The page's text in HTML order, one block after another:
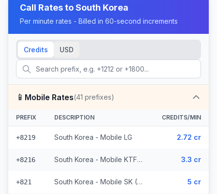
Call Rates toSouth Korea
Per minute rates - Billed in 60-second increments
Credits USD
📱 Mobile Rates(41 prefixes)
PREFIX DESCRIPTION CREDITS/MIN
+8219 South Korea - Mobile LG 2.72 cr
+8216 South Korea - Mobile KTF (2 prefixes) 3.3 cr
+821 South Korea - Mobile SK (36 prefixes) 5 cr